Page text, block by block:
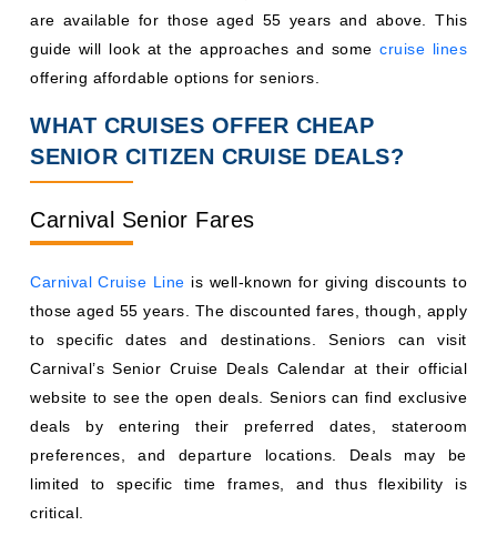
are available for those aged 55 years and above. This
guide will look at the approaches and somecruise lines
offering affordable options for seniors.
WHAT CRUISES OFFER CHEAP
SENIOR CITIZEN CRUISE DEALS?
Carnival Senior Fares
Carnival Cruise Line is well-known for giving discounts to
those aged 55 years. The discounted fares, though, apply
to specific dates and destinations. Seniors can visit
Carnival’s Senior Cruise Deals Calendar at their official
website to see the open deals. Seniors can find exclusive
deals by entering their preferred dates, stateroom
preferences, and departure locations. Deals may be
limited to specific time frames, and thus flexibility is
critical.